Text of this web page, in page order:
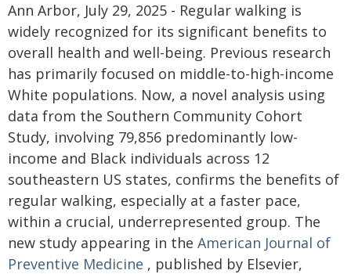
Ann Arbor, July 29, 2025 - Regular walking is
widely recognized for its significant benefits to
overall health and well-being. Previous research
has primarily focused on middle-to-high-income
White populations. Now, a novel analysis using
data from the Southern Community Cohort
Study, involving 79,856 predominantly low-
income and Black individuals across 12
southeastern US states, confirms the benefits of
regular walking, especially at a faster pace,
within a crucial, underrepresented group. The
new study appearing in the American Journal of
Preventive Medicine , published by Elsevier,